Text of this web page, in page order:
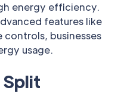
energy efficiency.
features like
controls, businesses
usage.
Split